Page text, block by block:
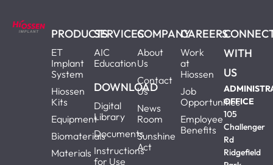
PRODUCTS
ET
Implant
System
Hiossen
Kits
Equipment
Biomaterials
Materials
SERVICES
AIC
Education
DOWNLOAD
Digital
Library
Documents
Instructions
for Use
COMPANY
About
Us
Contact
Us
News
Room
Sunshine
Act
CAREERS
Work
at
Hiossen
Job
Opportunities
Employee
Benefits
WITH
US
OFFICE
105
Challenger
Rd
Ridgefield